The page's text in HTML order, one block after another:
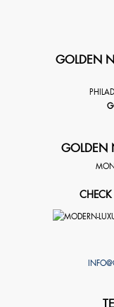
GOLDEN
GOLDEN